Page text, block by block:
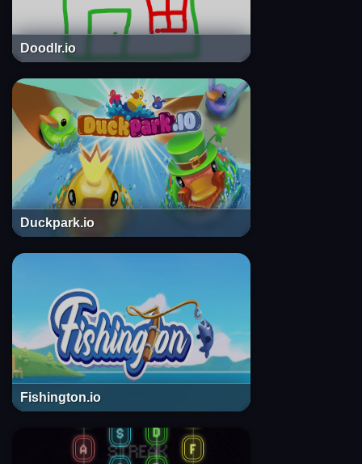
Doodlr.io
Duckpark.io
Fishington.io